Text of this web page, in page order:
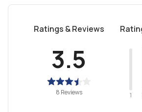
Ratings & Reviews
3.5
8 Reviews 1